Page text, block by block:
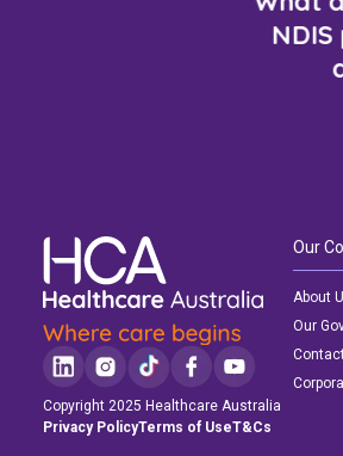
Copyright 2025 Healthcare Australia
Privacy PolicyTerms of UseT&Cs
Our
About
Our